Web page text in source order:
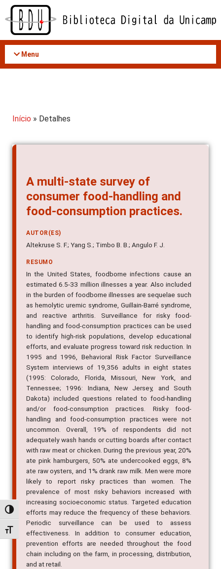
Acessar
conteúdo
Alternar alto contraste
Alternar tamanho da fonte
Menu
Início » Detalhes
A multi-state survey of
consumer food-handling and
food-consumption practices.
AUTOR(ES)
Altekruse S. F.; Yang S.; Timbo B. B.; Angulo F. J.
RESUMO
In the United States, foodborne infections cause an
estimated 6.5-33 million illnesses a year. Also included
in the burden of foodborne illnesses are sequelae such
as hemolytic uremic syndrome, Guillain-Barré syndrome,
and reactive arthritis. Surveillance for risky food-
handling and food-consumption practices can be used
to identify high-risk populations, develop educational
efforts, and evaluate progress toward risk reduction. In
1995 and 1996, Behavioral Risk Factor Surveillance
System interviews of 19,356 adults in eight states
(1995: Colorado, Florida, Missouri, New York, and
Tennessee; 1996: Indiana, New Jersey, and South
Dakota) included questions related to food-handling
and/or food-consumption practices. Risky food-
handling and food-consumption practices were not
uncommon. Overall, 19% of respondents did not
adequately wash hands or cutting boards after contact
with raw meat or chicken. During the previous year, 20%
ate pink hamburgers, 50% ate undercooked eggs, 8%
ate raw oysters, and 1% drank raw milk. Men were more
likely to report risky practices than women. The
prevalence of most risky behaviors increased with
increasing socioeconomic status. Targeted education
efforts may reduce the frequency of these behaviors.
Periodic surveillance can be used to assess
effectiveness. In addition to consumer education,
prevention efforts are needed throughout the food
chain including on the farm, in processing, distribution,
and at retail.